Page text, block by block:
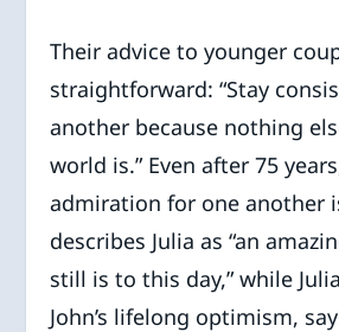
Their advice to younger
straightforward: “Stay
another because nothing
world is.” Even after 75
admiration for one another
describes Julia as “an
still is to this day,” while
John’s lifelong optimism,